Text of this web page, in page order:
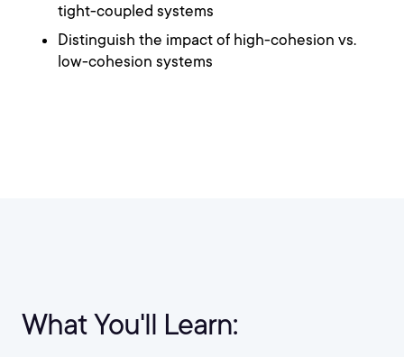
tight-coupled systems
Distinguish the impact of high-cohesion vs.
low-cohesion systems
What You'll Learn: